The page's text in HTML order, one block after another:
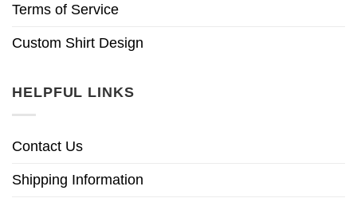
Terms of Service
Custom Shirt Design
HELPFUL LINKS
Contact Us
Shipping Information